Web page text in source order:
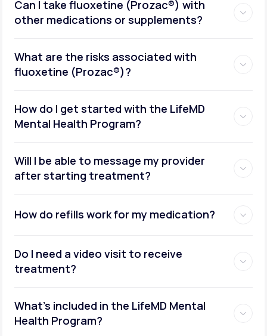
Can I take fluoxetine (Prozac®) with
other medications or supplements?
What are the risks associated with
fluoxetine (Prozac®)?
How do I get started with the LifeMD
Mental Health Program?
Will I be able to message my provider
after starting treatment?
How do refills work for my medication?
Do I need a video visit to receive
treatment?
What's included in the LifeMD Mental
Health Program?